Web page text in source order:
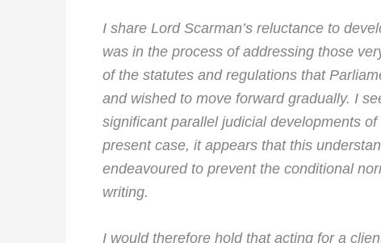
I share Lord Scarman’s reluctance to
was in the process of addressing those
of the statutes and regulations that
and wished to move forward gradually. I
significant parallel judicial developments
present case, it appears that this
endeavoured to prevent the conditional
writing.
I would therefore hold that acting for a